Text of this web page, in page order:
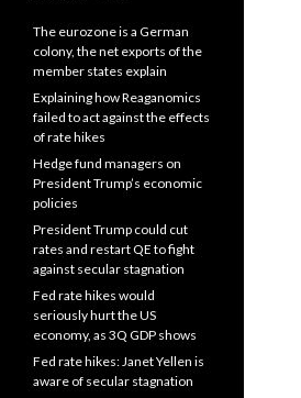
The eurozone is a German
colony, the net exports of the
member states explain
Explaining how Reaganomics
failed to act against the effects
of rate hikes
Hedge fund managers on
President Trump’s economic
policies
President Trump could cut
rates and restart QE to fight
against secular stagnation
Fed rate hikes would
seriously hurt the US
economy, as 3Q GDP shows
Fed rate hikes: Janet Yellen is
aware of secular stagnation